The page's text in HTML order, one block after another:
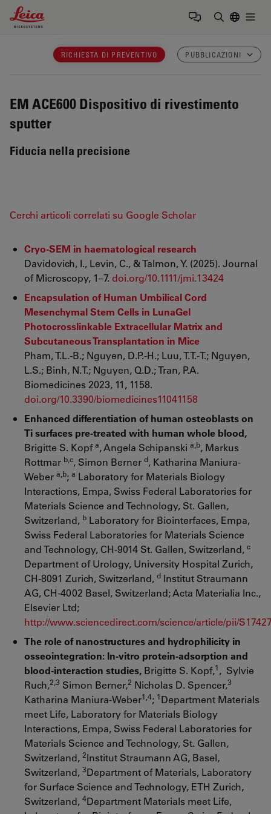
Leica Microsystems Logo
RICHIESTA DI PREVENTIVO PUBBLICAZIONI
EM ACE600 Dispositivo di rivestimento
sputter
Fiducia nella precisione
Cerchi articoli correlati su Google Scholar
Cryo-SEM in haematological research
Davidovich, I., Levin, C., & Talmon, Y. (2025). Journal
of Microscopy, 1–7. doi.org/10.1111/jmi.13424
Encapsulation of Human Umbilical Cord
Mesenchymal Stem Cells in LunaGel
Photocrosslinkable Extracellular Matrix and
Subcutaneous Transplantation in Mice
Pham, T.L.-B.; Nguyen, D.P.-H.; Luu, T.T.-T.; Nguyen,
L.S.; Binh, N.T.; Nguyen, Q.D.; Tran, P.A.
Biomedicines 2023, 11, 1158.
doi.org/10.3390/biomedicines11041158
Enhanced differentiation of human osteoblasts on
Ti surfaces pre-treated with human whole blood,
Brigitte S. Kopfa, Angela Schipanski a,b, Markus
Rottmar b,c, Simon Berner d, Katharina Maniura-
Weber a,b; a Laboratory for Materials Biology
Interactions, Empa, Swiss Federal Laboratories for
Materials Science and Technology, St. Gallen,
Switzerland, b Laboratory for Biointerfaces, Empa,
Swiss Federal Laboratories for Materials Science
and Technology, CH-9014 St. Gallen, Switzerland, c
Department of Urology, University Hospital Zurich,
CH-8091 Zurich, Switzerland, d Institut Straumann
AG, CH-4002 Basel, Switzerland; Acta Materialia Inc.,
Elsevier Ltd;
http://www.sciencedirect.com/science/article/pii/
The role of nanostructures and hydrophilicity in
osseointegration: In-vitro protein-adsorption and
blood-interaction studies, Brigitte S. Kopf,1, Sylvie
Ruch,2,3 Simon Berner,2 Nicholas D. Spencer,3
Katharina Maniura-Weber1,4; 1Department Materials
meet Life, Laboratory for Materials Biology
Interactions, Empa, Swiss Federal Laboratories for
Materials Science and Technology, St. Gallen,
Switzerland, 2Institut Straumann AG, Basel,
Switzerland, 3Department of Materials, Laboratory
for Surface Science and Technology, ETH Zurich,
Switzerland, 4Department Materials meet Life,